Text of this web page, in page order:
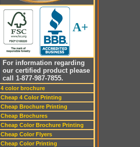
A+
For information regarding
our certified product please
call 1-877-987-7855.
4 color brochure
Cheap 4 Color Printing
Cheap Brochure Printing
Cheap Brochures
Cheap Color Brochure Printing
Cheap Color Flyers
Cheap Color Printing